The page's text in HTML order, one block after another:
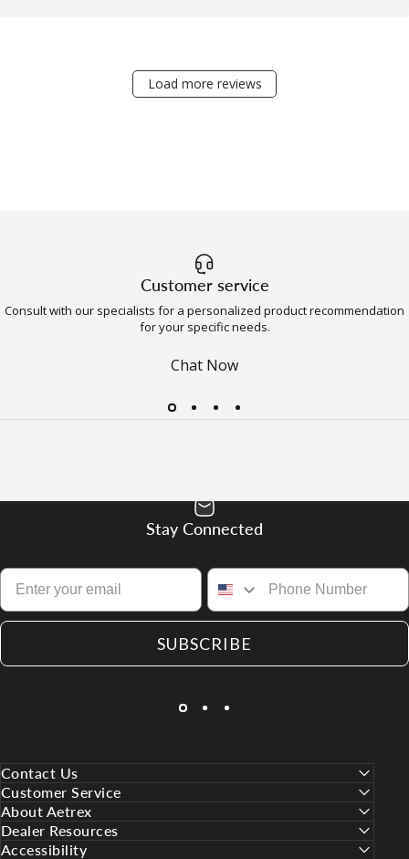
Load more reviews
Customer service
Consult with our specialists for a personalized product recommendation
for your specific needs.
Chat Now
Stay Connected
SUBSCRIBE
Contact Us
Customer Service
About Aetrex
Dealer Resources
Accessibility